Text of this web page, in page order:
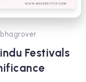
Festivals